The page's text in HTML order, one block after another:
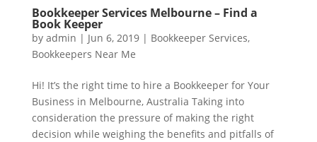
Bookkeeper Services Melbourne – Find a
Book Keeper
by admin | Jun 6, 2019| Bookkeeper Services,
Bookkeepers Near Me
Hi! It’s the right time to hire a Bookkeeper for Your
Business in Melbourne, Australia Taking into
consideration the pressure of making the right
decision while weighing the benefits and pitfalls of